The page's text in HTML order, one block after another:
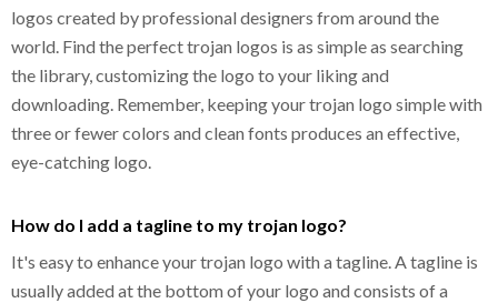
logos created by professional designers from around the
world. Find the perfect trojan logos is as simple as searching
the library, customizing the logo to your liking and
downloading. Remember, keeping your trojan logo simple with
three or fewer colors and clean fonts produces an effective,
eye-catching logo.
How do I add a tagline to my trojan logo?
It's easy to enhance your trojan logo with a tagline. A tagline is
usually added at the bottom of your logo and consists of a